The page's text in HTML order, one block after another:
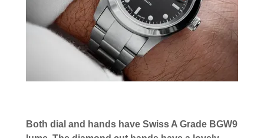
Both dial and hands have Swiss A Grade BGW9